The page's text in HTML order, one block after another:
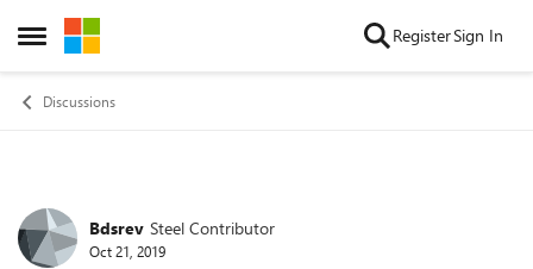
Open Side Menu
Skip to content RegisterSign In
Discussions
Forum Discussion
Bdsrev Steel Contributor
Oct 21, 2019